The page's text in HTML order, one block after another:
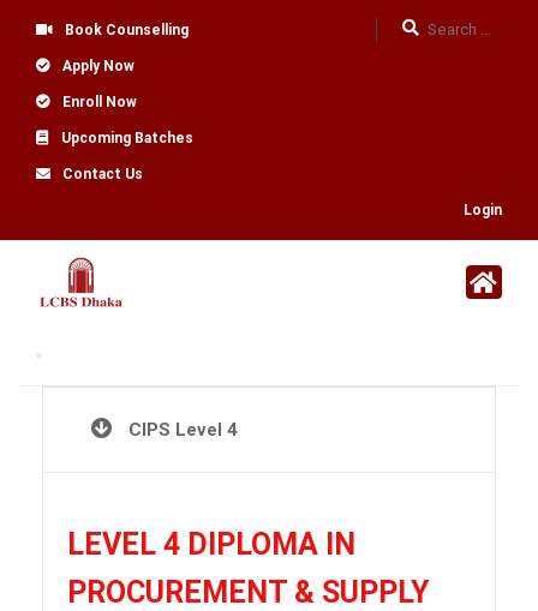
Book Counselling
Apply Now
Enroll Now
Upcoming Batches
Contact Us
Login
CIPS Level 4
LEVEL 4 DIPLOMA IN
PROCUREMENT & SUPPLY